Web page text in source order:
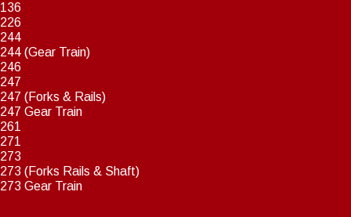
136
226
244
244 (Gear Train)
246
247
247 (Forks & Rails)
247 Gear Train
261
271
273
273 (Forks Rails & Shaft)
273 Gear Train